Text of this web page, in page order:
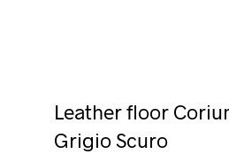
Leather floor
Grigio Scuro